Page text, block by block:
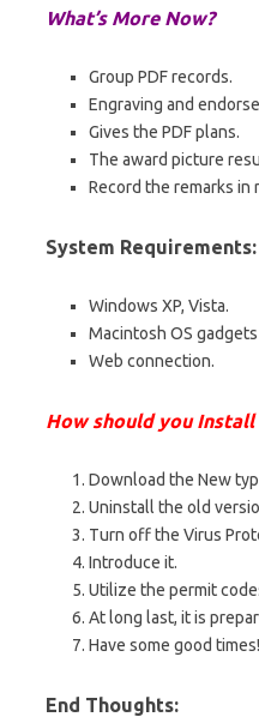
What’s More Now?
Group PDF records.
Engraving and
Gives the PDF plans.
The award picture
Record the remarks in
System Requirements:
Windows XP, Vista.
Macintosh OS
Web connection.
How should you Install
Download the New
Uninstall the old
Turn off the Virus
Introduce it.
Utilize the permit
At long last, it is
Have some good times!
End Thoughts: